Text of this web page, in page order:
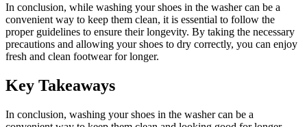
In conclusion, while washing your shoes in the washer can be a
convenient way to keep them clean, it is essential to follow the
proper guidelines to ensure their longevity. By taking the necessary
precautions and allowing your shoes to dry correctly, you can enjoy
fresh and clean footwear for longer.
Key Takeaways
In conclusion, washing your shoes in the washer can be a